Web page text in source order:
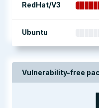
RedHat/V3
Ubuntu
Vulnerability-free